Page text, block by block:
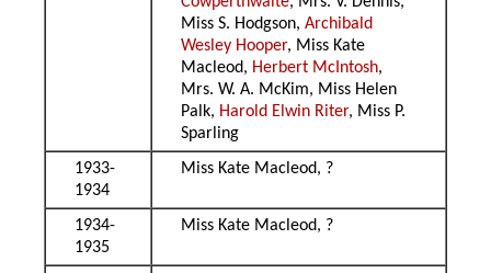
Miss S. Hodgson,Archibald
Wesley Hooper, Miss Kate
Macleod, Herbert McIntosh,
Mrs. W. A. McKim, Miss Helen
Palk, Harold Elwin Riter, Miss P.
Sparling
1933-
1934
Miss Kate Macleod, ?
1934-
1935
Miss Kate Macleod, ?